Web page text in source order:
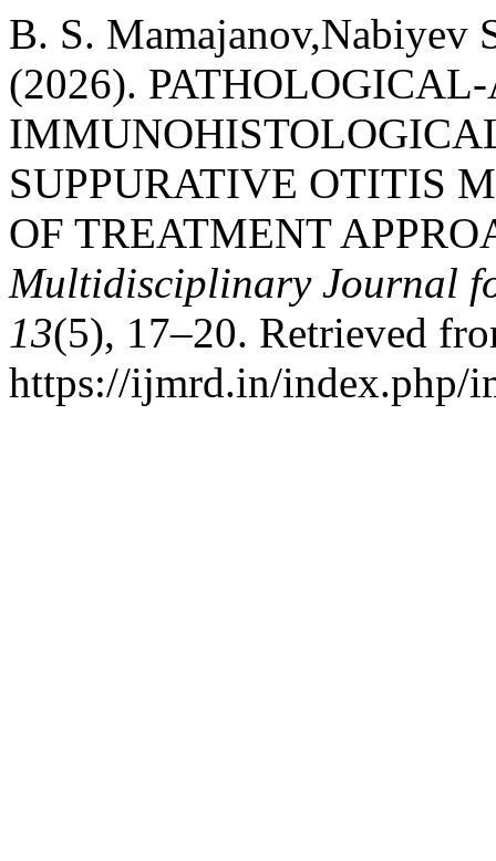
B. S. Mamajanov,Nabiyev
(2026).
SUPPURATIVE OTITIS
OF TREATMENT
Multidisciplinary Journal
13(5), 17–20. Retrieved
https://ijmrd.in/index.php/